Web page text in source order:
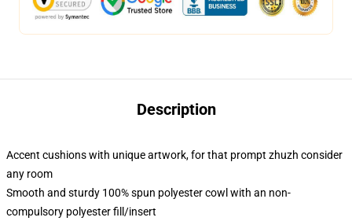
Description
Accent cushions with unique artwork, for that prompt zhuzh consider
any room
Smooth and sturdy 100% spun polyester cowl with an non-
compulsory polyester fill/insert